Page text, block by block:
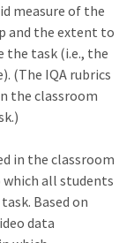
measure of the
and the extent to
the task (i.e., the
(The IQA rubrics
the classroom
in the classroom
all students
Based on
data